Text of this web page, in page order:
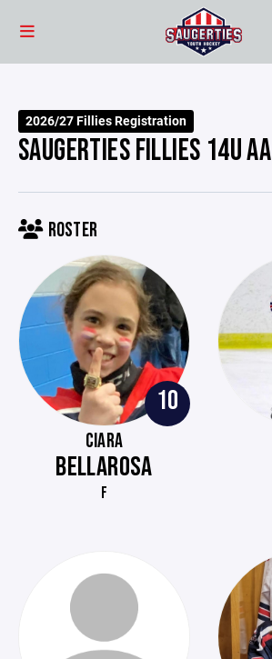
2026/27 Fillies Registration
SAUGERTIES FILLIES 14U AA
ROSTER
10
CIARA
BELLAROSA
F